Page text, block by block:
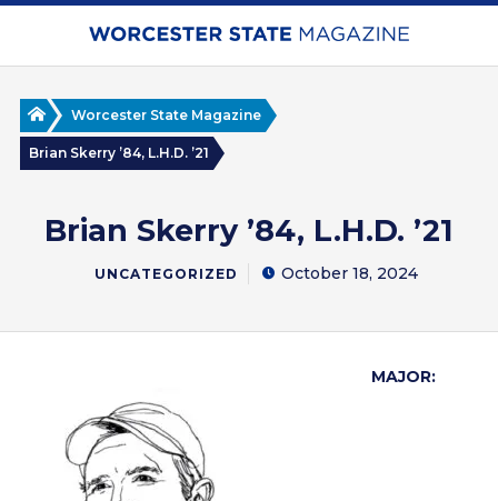
Skip
content
HomeWorcester State Magazine
Brian Skerry ’84, L.H.D. ’21
Brian Skerry ’84, L.H.D. ’21
UNCATEGORIZED October 18, 2024
MAJOR: